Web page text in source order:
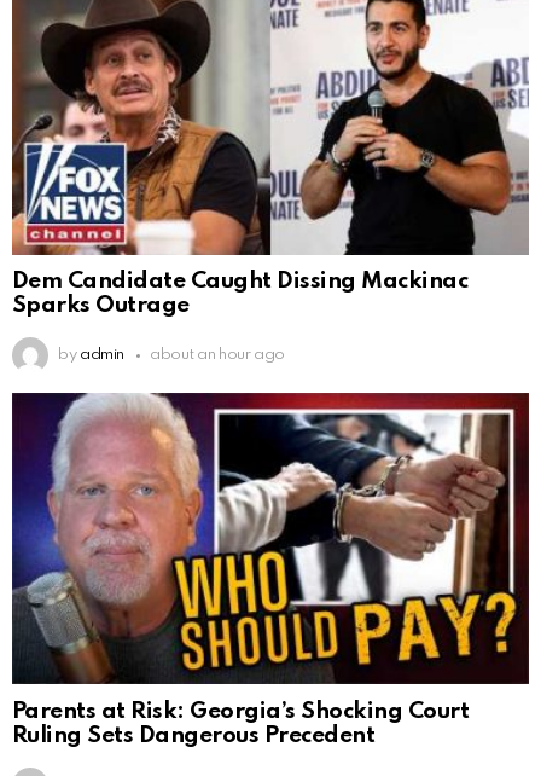
Dem Candidate Caught Dissing Mackinac
Sparks Outrage
by admin about an hour ago
Parents at Risk: Georgia’s Shocking Court
Ruling Sets Dangerous Precedent